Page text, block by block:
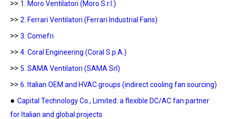
>> 1. Moro Ventilatori (Moro S.r.l.)
>> 2. Ferrari Ventilatori (Ferrari Industrial Fans)
>> 3. Comefri
>> 4. Coral Engineering (Coral S.p.A.)
>> 5. SAMA Ventilatori (SAMA Srl)
>> 6. Italian OEM and HVAC groups (indirect cooling fan sourcing)
● Capital Technology Co., Limited: a flexible DC/AC fan partner
for Italian and global projects